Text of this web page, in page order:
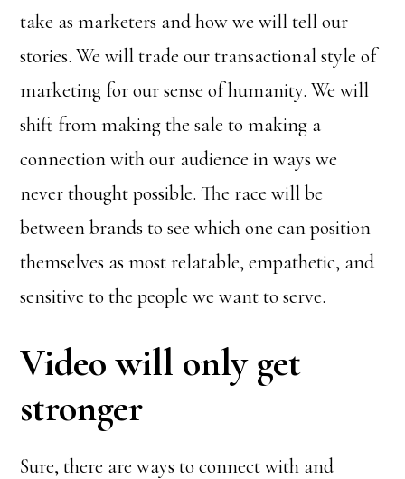
take as marketers and how we will tell our
stories. We will trade our transactional style of
marketing for our sense of humanity. We will
shift from making the sale to making a
connection with our audience in ways we
never thought possible. The race will be
between brands to see which one can position
themselves as most relatable, empathetic, and
sensitive to the people we want to serve.
Video will only get
stronger
Sure, there are ways to connect with and